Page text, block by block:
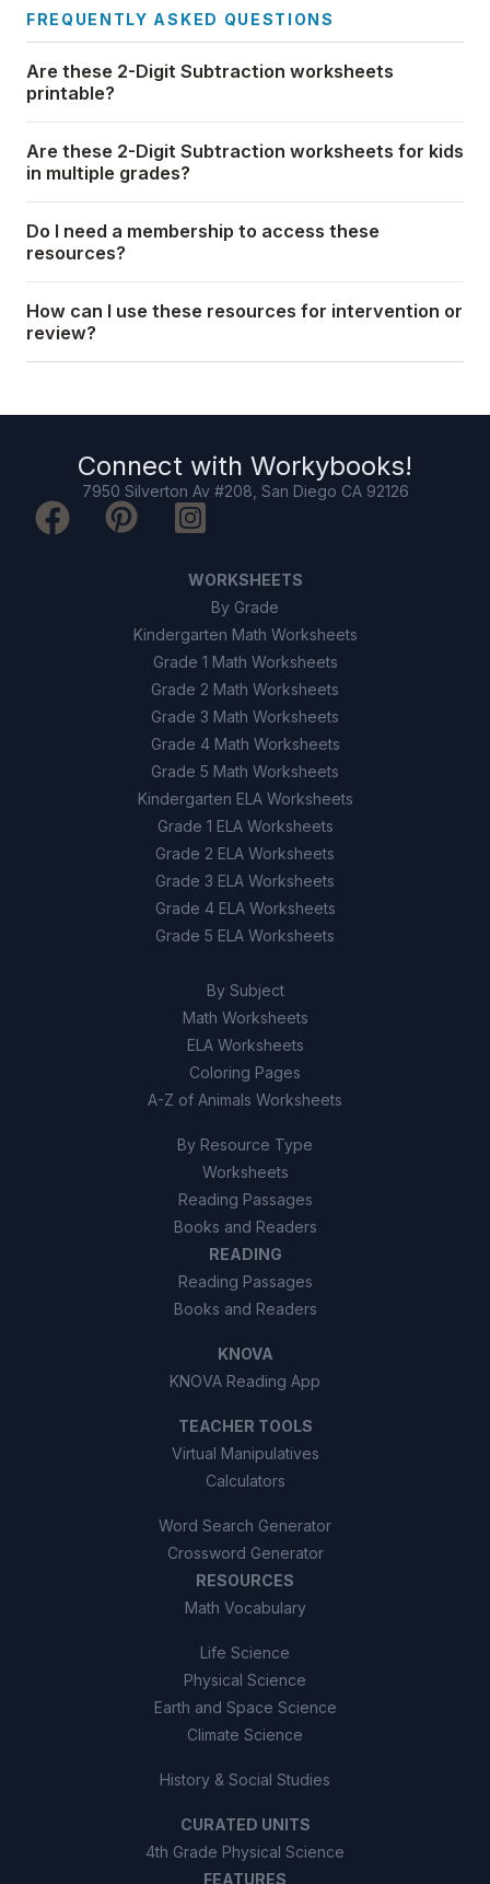
FREQUENTLY ASKED QUESTIONS
Are these 2-Digit Subtraction worksheets
printable?
Are these 2-Digit Subtraction worksheets for kids
in multiple grades?
Do I need a membership to access these
resources?
How can I use these resources for intervention or
review?
Connect with Workybooks!
7950 Silverton Av #208, San Diego CA 92126
WORKSHEETS
By Grade
Kindergarten Math Worksheets
Grade 1 Math Worksheets
Grade 2 Math Worksheets
Grade 3 Math Worksheets
Grade 4 Math Worksheets
Grade 5 Math Worksheets
Kindergarten ELA Worksheets
Grade 1 ELA Worksheets
Grade 2 ELA Worksheets
Grade 3 ELA Worksheets
Grade 4 ELA Worksheets
Grade 5 ELA Worksheets
By Subject
Math Worksheets
ELA Worksheets
Coloring Pages
A-Z of Animals Worksheets
By Resource Type
Worksheets
Reading Passages
Books and Readers
READING
Reading Passages
Books and Readers
KNOVA
KNOVA Reading App
TEACHER TOOLS
Virtual Manipulatives
Calculators
Word Search Generator
Crossword Generator
RESOURCES
Math Vocabulary
Life Science
Physical Science
Earth and Space Science
Climate Science
History & Social Studies
CURATED UNITS
4th Grade Physical Science
FEATURES